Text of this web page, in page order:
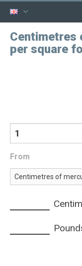
Centimetres
per square
From